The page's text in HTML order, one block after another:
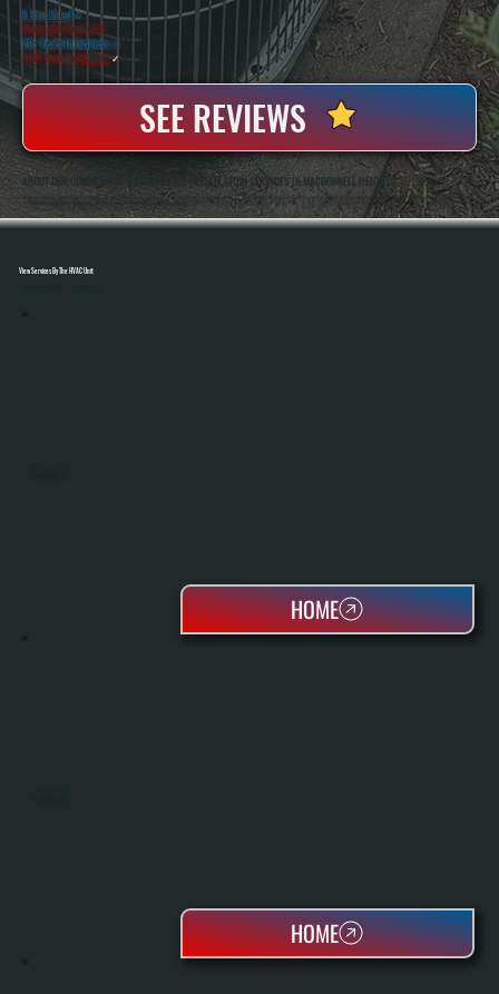
5 Star Rated ★
Licensed & Insured⛨
20+ Years In Business◷
100+ SatisfiedClients✓
SEE REVIEWS
ABOUT OUR COMMERCIAL WATER HEATER INSTALLATION SERVICES IN MACDONNELL HEIGHTS
All Systems Heating And Cooling Has Installed Commercial Water Heating Systems For Over Two Decades In MacDonnell Heights, NY, Handling Everything From Small Businesses To Multi-Unit Properties. Anthony White And Brian White Are On-Site For Every Installation,
Ensuring Proper Sizing, Clean Piping Work, And Full System Testing Before The Job Is Complete.
View Services By The HVAC Unit
HOME
HOME